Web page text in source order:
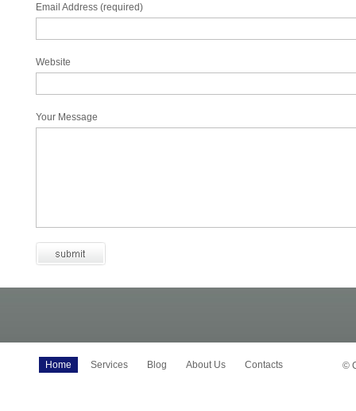
Email Address (required)
Website
Your Message
©
Home Services Blog About Us Contacts